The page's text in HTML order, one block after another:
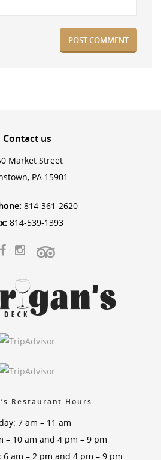
Contactus
Market Street
PA 15901
814-361-2620
814-539-1393
Restaurant Hours
7 am – 11 am
– 10 am and 4 pm – 9 pm
6 am – 2 pm and 4 pm – 9 pm